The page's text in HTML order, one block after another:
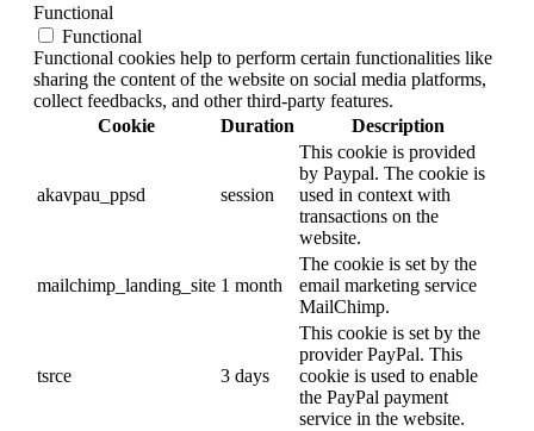
Functional
Functional
Functional cookies help to perform certain functionalities like
sharing the content of the website on social media platforms,
collect feedbacks, and other third-party features.
Cookie
Duration Description
akavpau_ppsd session
This cookie is provided
by Paypal. The cookie is
used in context with
transactions on the
website.
mailchimp_landing_site 1 month
The cookie is set by the
email marketing service
MailChimp.
tsrce 3 days
This cookie is set by the
provider PayPal. This
cookie is used to enable
the PayPal payment
service in the website.